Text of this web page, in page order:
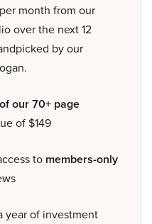
month from our
over the next 12
by our
our 70+ page
of $149
to members-only
year of investment